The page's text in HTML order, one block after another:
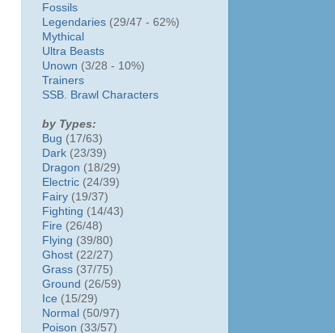
Fossils
Legendaries (29/47 - 62%)
Mythical
Ultra Beasts
Unown (3/28 - 10%)
Trainers
SSB. Brawl Characters
by Types:
Bug (17/63)
Dark (23/39)
Dragon (18/29)
Electric (24/39)
Fairy (19/37)
Fighting (14/43)
Fire (26/48)
Flying (39/80)
Ghost (22/27)
Grass (37/75)
Ground (26/59)
Ice (15/29)
Normal (50/97)
Poison (33/57)